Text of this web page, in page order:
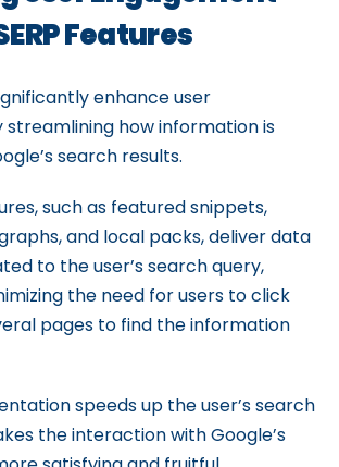
Features
enhance user
how information is
search results.
such as featured snippets,
and local packs, deliver data
to the user’s search query,
the need for users to click
pages to find the information
speeds up the user’s search
the interaction with Google’s